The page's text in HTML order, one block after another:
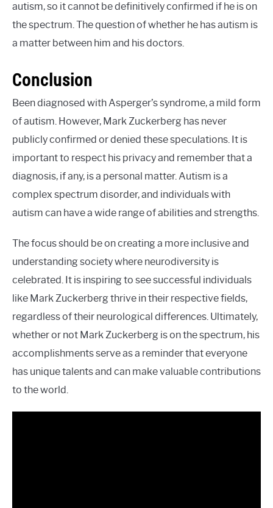
autism, so it cannot be definitively confirmed if he is on
the spectrum. The question of whether he has autism is
a matter between him and his doctors.
Conclusion
Been diagnosed with Asperger’s syndrome, a mild form
of autism. However, Mark Zuckerberg has never
publicly confirmed or denied these speculations. It is
important to respect his privacy and remember that a
diagnosis, if any, is a personal matter. Autism is a
complex spectrum disorder, and individuals with
autism can have a wide range of abilities and strengths.
The focus should be on creating a more inclusive and
understanding society where neurodiversity is
celebrated. It is inspiring to see successful individuals
like Mark Zuckerberg thrive in their respective fields,
regardless of their neurological differences. Ultimately,
whether or not Mark Zuckerberg is on the spectrum, his
accomplishments serve as a reminder that everyone
has unique talents and can make valuable contributions
to the world.